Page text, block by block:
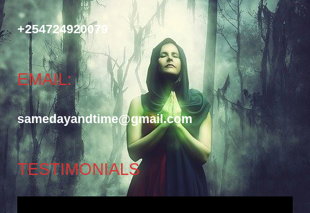
+254724920079
EMAIL:
samedayandtime@gmail.com
TESTIMONIALS